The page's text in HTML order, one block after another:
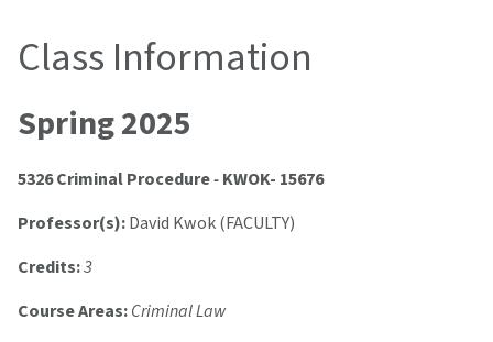
Class Information
Spring 2025
5326 Criminal Procedure-KWOK- 15676
Professor(s):David Kwok (FACULTY)
Credits:3
Course Areas:Criminal Law